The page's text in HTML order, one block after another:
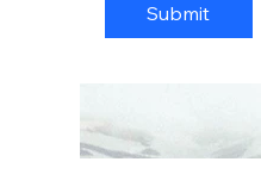
Submit